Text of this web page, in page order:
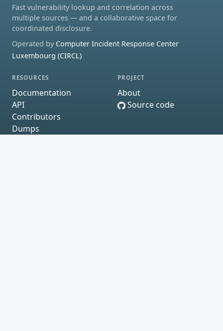
Fast vulnerability lookup and correlation across
multiple sources — and a collaborative space for
coordinated disclosure.
Operated by Computer Incident Response Center
Luxembourg (CIRCL)
RESOURCES
Documentation
API
Contributors
Dumps
PROJECT
About
Source code